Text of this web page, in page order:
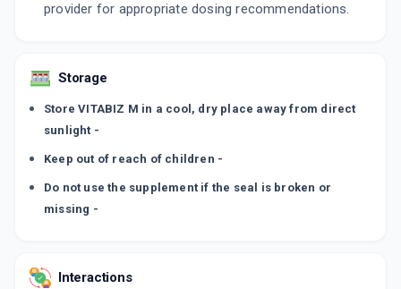
provider for appropriate dosing recommendations.
Storage
Store VITABIZ M in a cool, dry place away from direct
sunlight -
Keep out of reach of children -
Do not use the supplement if the seal is broken or
missing -
Interactions